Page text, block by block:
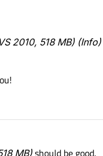
2010, 518 MB)